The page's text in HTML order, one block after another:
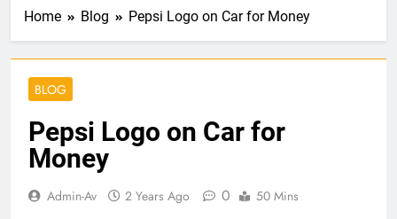
Home Blog Pepsi Logo on Car for Money
BLOG
Pepsi Logo on Car for
Money
Admin-Av 2 Years Ago 0 50 Mins